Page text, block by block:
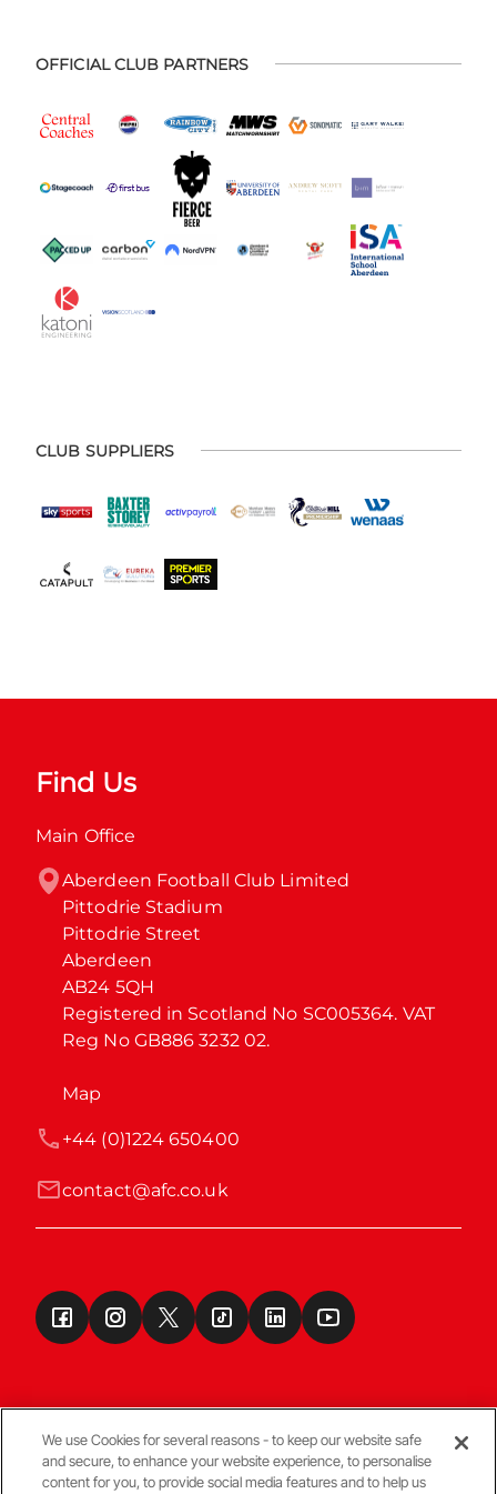
OFFICIAL CLUB PARTNERS
CLUB SUPPLIERS
Find Us
Main Office
Aberdeen Football Club Limited
Pittodrie Stadium
Pittodrie Street
Aberdeen
AB24 5QH
Registered in Scotland No SC005364. VAT
Reg No GB886 3232 02.
Map
contact@afc.co.uk
+44 (0)1224 650400
Terms & Conditions
We use Cookies for several reasons - to keep our website safe
and secure, to enhance your website experience, to personalise
content for you, to provide social media features and to help us